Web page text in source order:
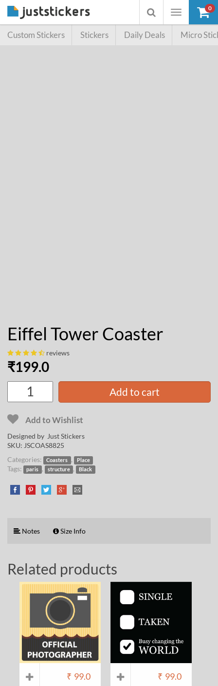
Toggle
Toggle
searchbox
0
Custom Stickers Stickers Daily Deals Micro
Eiffel Tower Coaster
reviews
₹199.0
Add to cart
Add to Wishlist
Designed by Just Stickers
SKU: JSCOAS8825
Categories:
Coasters , Place
Tags: paris , structure , Black
Notes Size Info
Related products
₹ 99.0 ₹ 99.0